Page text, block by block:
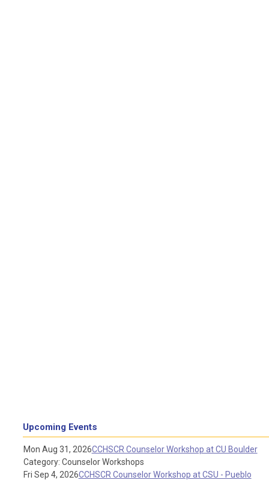
Upcoming Events
Mon Aug 31, 2026CCHSCR Counselor Workshop at CU Boulder
Category: Counselor Workshops
Fri Sep 4, 2026CCHSCR Counselor Workshop at CSU - Pueblo